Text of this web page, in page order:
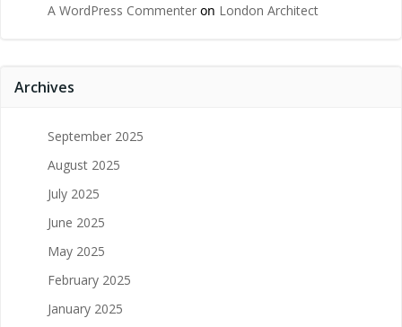
A WordPress Commenter on London Architect
Archives
September 2025
August 2025
July 2025
June 2025
May 2025
February 2025
January 2025